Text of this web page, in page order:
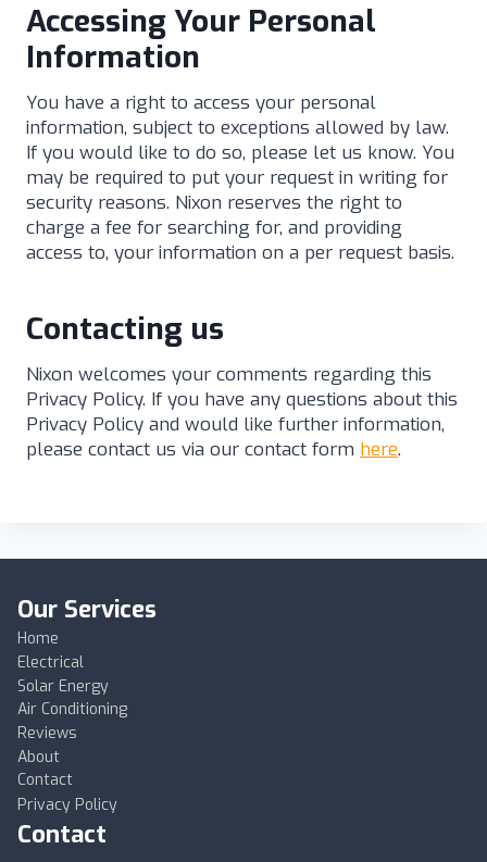
Accessing Your Personal
Information
You have a right to access your personal
information, subject to exceptions allowed by law.
If you would like to do so, please let us know. You
may be required to put your request in writing for
security reasons. Nixon reserves the right to
charge a fee for searching for, and providing
access to, your information on a per request basis.
Contacting us
Nixon welcomes your comments regarding this
Privacy Policy. If you have any questions about this
Privacy Policy and would like further information,
please contact us via our contact form here.
Our Services
Home
Electrical
Solar Energy
Air Conditioning
Reviews
About
Contact
Privacy Policy
Contact